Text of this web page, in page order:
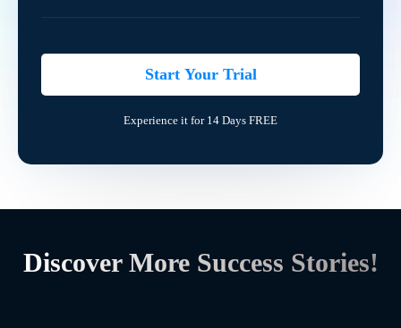
Start Your Trial
Experience it for 14 Days FREE
Discover More Success Stories!